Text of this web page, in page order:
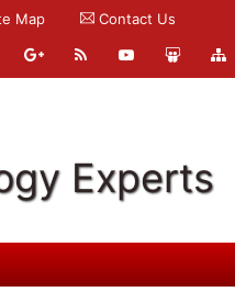
Map Contact Us
Experts